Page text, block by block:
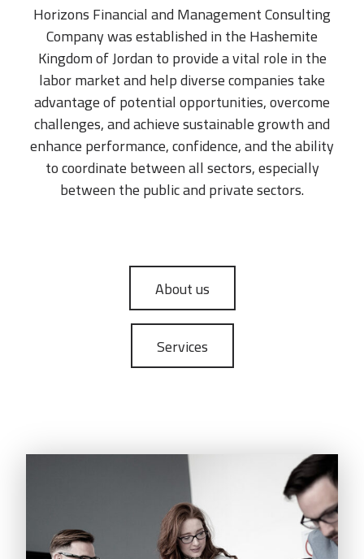
Horizons Financial and Management Consulting
Company was established in the Hashemite
Kingdom of Jordan to provide a vital role in the
labor market and help diverse companies take
advantage of potential opportunities, overcome
challenges, and achieve sustainable growth and
enhance performance, confidence, and the ability
to coordinate between all sectors, especially
between the public and private sectors.
About us
Services